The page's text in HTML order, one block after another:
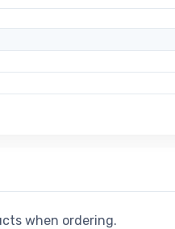
when ordering.